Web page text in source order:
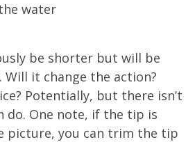
water
be shorter but will be
it change the action?
Potentially, but there isn’t
do. One note, if the tip is
picture, you can trim the tip